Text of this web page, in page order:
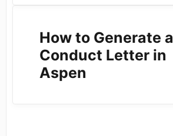
How to Generate a
Conduct Letter in
Aspen